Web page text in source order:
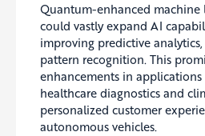
Quantum-enhanced machine
could vastly expand AI
improving predictive
pattern recognition. This
enhancements in
healthcare diagnostics and
personalized customer
autonomous vehicles.